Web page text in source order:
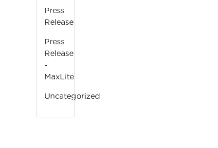
Press
Release
Press
Release
-
MaxLite
Uncategorized